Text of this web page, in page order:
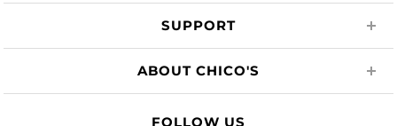
SUPPORT
ABOUT CHICO'S
FOLLOW US